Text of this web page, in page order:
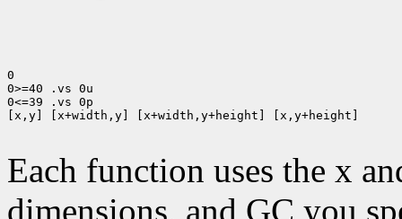
0
0>=40 .vs 0u
0<=39 .vs 0p
[x,y] [x+width,y] [x+width,y+height] [x,y+height]
Each function uses the x
dimensions, and GC you